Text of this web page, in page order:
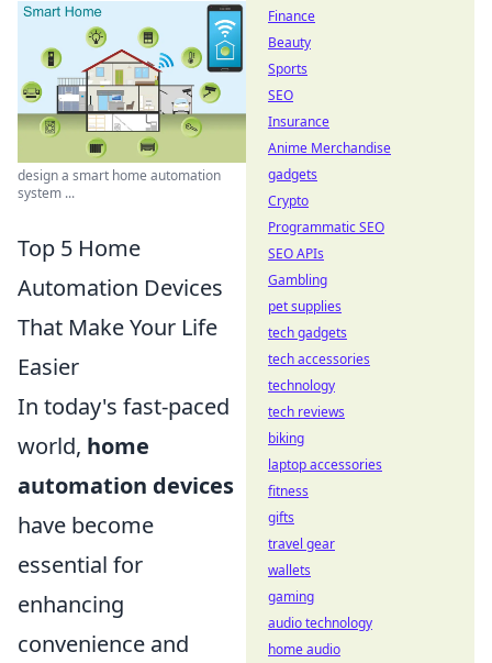
design a smart home automation
system ...
Top 5 Home
Automation Devices
That Make Your Life
Easier
In today's fast-paced
world, home
automation devices
have become
essential for
enhancing
convenience and
Finance
Beauty
Sports
SEO
Insurance
Anime Merchandise
gadgets
Crypto
Programmatic SEO
SEO APIs
Gambling
pet supplies
tech gadgets
tech accessories
technology
tech reviews
biking
laptop accessories
fitness
gifts
travel gear
wallets
gaming
audio technology
home audio